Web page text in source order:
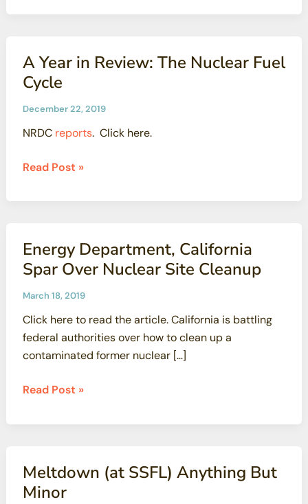
questions
to
allow
some
waste
be
A Year in Review: The Nuclear Fuel
Cycle
December 22, 2019
NRDC reports. Click here.
A
in
Nuclear
Fuel
Cycle
Read Post »
Energy Department, California
Spar Over Nuclear Site Cleanup
March 18, 2019
Click here to read the article. California is battling
federal authorities over how to clean up a
contaminated former nuclear […]
Energy
California
Nuclear
Site
Read Post »
Meltdown (at SSFL) Anything But
Minor